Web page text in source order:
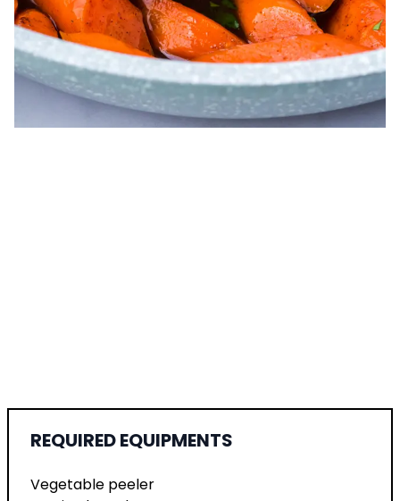
REQUIRED EQUIPMENTS
Vegetable peeler